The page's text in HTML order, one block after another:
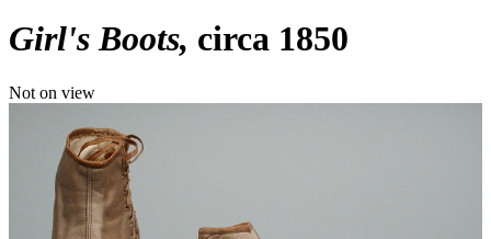
Girl's Boots circa 1850
Not on view